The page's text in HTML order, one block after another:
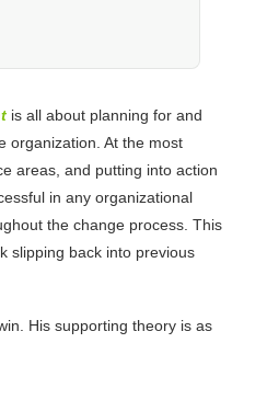
is all about planning for and
organization. At the most
areas, and putting into action
in any organizational
the change process. This
slipping back into previous
His supporting theory is as